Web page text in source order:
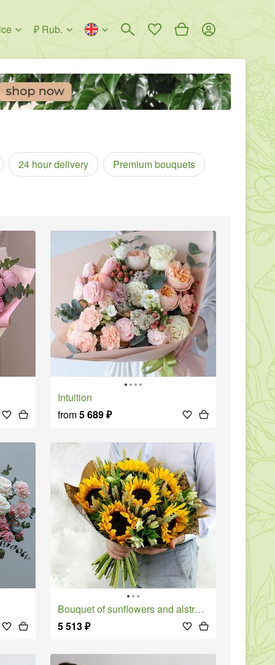
₽ Rub.
24 hour delivery Premium bouquets
Intuition
from5 689₽
Bouquet of sunflowers and alstroemeria with pistachio leaves
5 513₽